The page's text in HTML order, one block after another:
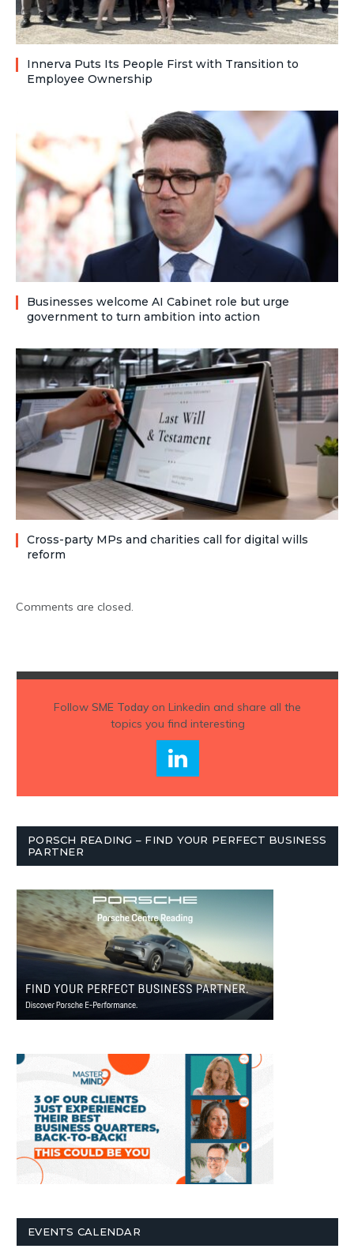
Innerva Puts Its People First with Transition to
Employee Ownership
Businesses welcome AI Cabinet role but urge
government to turn ambition into action
Cross-party MPs and charities call for digital wills
reform
Comments are closed.
Follow SME Todayon Linkedin and share all the
topics you find interesting
PORSCH READING – FIND YOUR PERFECT BUSINESS
PARTNER
EVENTS CALENDAR